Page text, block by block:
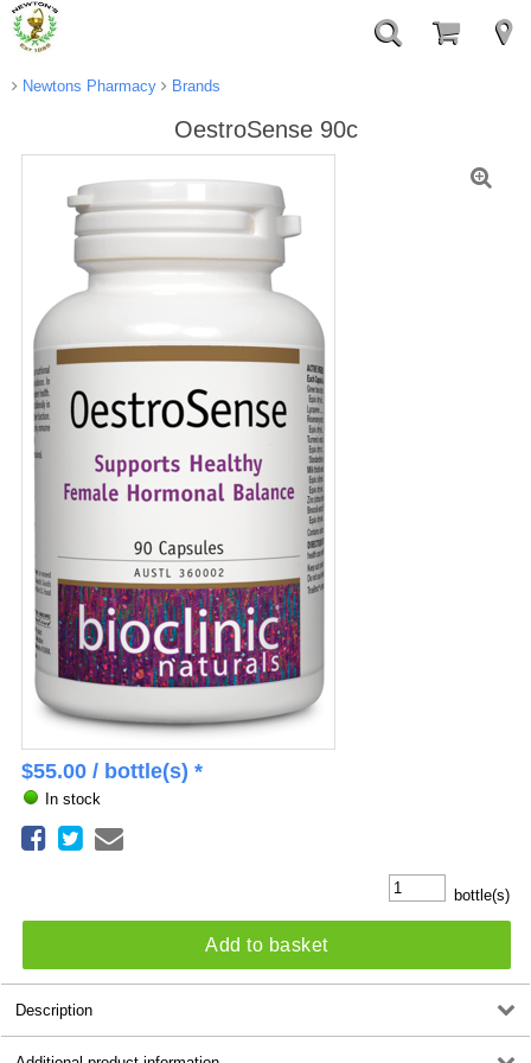
Newtons Pharmacy Brands
OestroSense 90c
$55.00/ bottle(s) *
In stock
bottle(s)
Add to basket
Description